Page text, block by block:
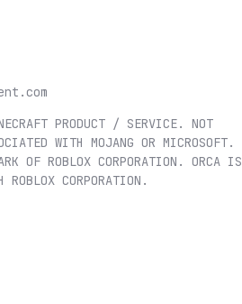
PRODUCT / SERVICE. NOT
WITH MOJANG OR MICROSOFT.
OF ROBLOX CORPORATION. ORCA IS
CORPORATION.